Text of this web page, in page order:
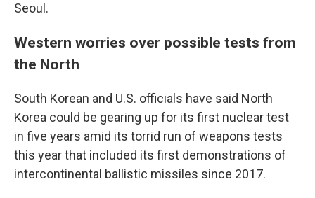
Seoul.
Western worries over possible tests from
the North
South Korean and U.S. officials have said North
Korea could be gearing up for its first nuclear test
in five years amid its torrid run of weapons tests
this year that included its first demonstrations of
intercontinental ballistic missiles since 2017.